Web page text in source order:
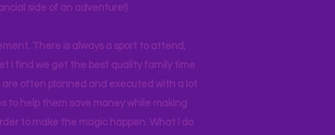
side of an adventure!)
There is always a sport to attend,
I find we get the best quality family time
are often planned and executed with a lot
to help them save money while making
to make the magic happen. What I do